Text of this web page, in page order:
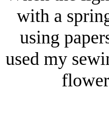
with a
using
used my